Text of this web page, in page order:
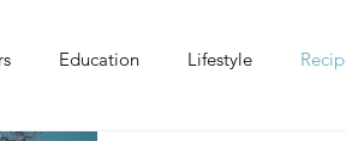
Education Lifestyle